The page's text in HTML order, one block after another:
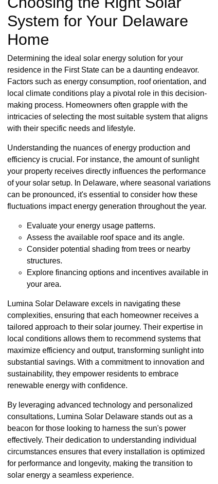
System for Your Delaware
Home
Determining the ideal solar energy solution for your
residence in the First State can be a daunting endeavor.
Factors such as energy consumption, roof orientation, and
local climate conditions play a pivotal role in this decision-
making process. Homeowners often grapple with the
intricacies of selecting the most suitable system that aligns
with their specific needs and lifestyle.
Understanding the nuances of energy production and
efficiency is crucial. For instance, the amount of sunlight
your property receives directly influences the performance
of your solar setup. In Delaware, where seasonal variations
can be pronounced, it's essential to consider how these
fluctuations impact energy generation throughout the year.
Evaluate your energy usage patterns.
Assess the available roof space and its angle.
Consider potential shading from trees or nearby
structures.
Explore financing options and incentives available in
your area.
Lumina Solar Delaware excels in navigating these
complexities, ensuring that each homeowner receives a
tailored approach to their solar journey. Their expertise in
local conditions allows them to recommend systems that
maximize efficiency and output, transforming sunlight into
substantial savings. With a commitment to innovation and
sustainability, they empower residents to embrace
renewable energy with confidence.
By leveraging advanced technology and personalized
consultations, Lumina Solar Delaware stands out as a
beacon for those looking to harness the sun's power
effectively. Their dedication to understanding individual
circumstances ensures that every installation is optimized
for performance and longevity, making the transition to
solar energy a seamless experience.